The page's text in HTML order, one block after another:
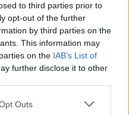
to third parties prior to
opt-out of the further
by third parties on the
This information may
on the IAB’s List of
further disclose it to other
Outs
Late Showto
Song'.
on RTÉ One at